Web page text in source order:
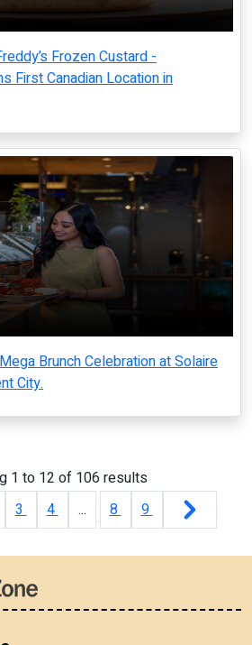
Frozen Custard -
First Canadian Location in
Brunch Celebration at Solaire
City.
1 to 12 of 106 results
3 4 ... 8 9